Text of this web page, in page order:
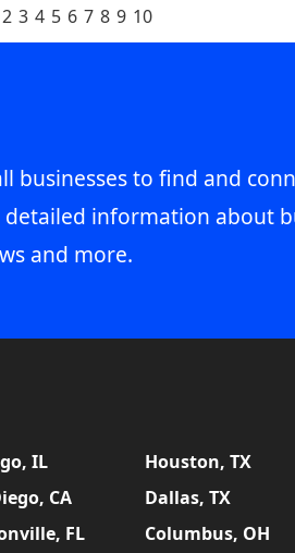
2 3 4 5 6 7 8 9 10
businesses to find and
information about
and more.
IL
Houston, TX
CA
Dallas, TX
FL Columbus, OH